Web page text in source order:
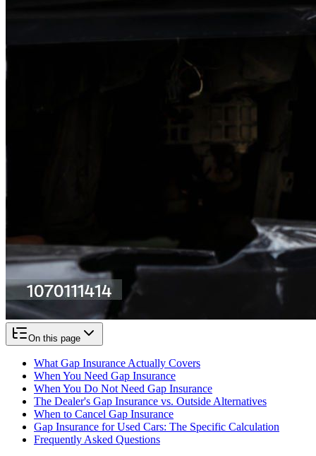
On this page
What Gap Insurance Actually Covers
When You Need Gap Insurance
When You Do Not Need Gap Insurance
The Dealer's Gap Insurance vs. Outside Alternatives
When to Cancel Gap Insurance
Gap Insurance for Used Cars: The Specific Calculation
Frequently Asked Questions